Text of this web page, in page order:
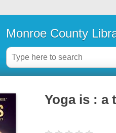
Monroe County
Yoga is : a